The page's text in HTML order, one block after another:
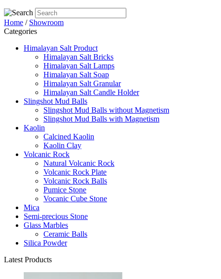
Home / Showroom
Categories
Himalayan Salt Product
Himalayan Salt Bricks
Himalayan Salt Lamps
Himalayan Salt Soap
Himalayan Salt Granular
Himalayan Salt Candle Holder
Slingshot Mud Balls
Slingshot Mud Balls without Magnetism
Slingshot Mud Balls with Magnetism
Kaolin
Calcined Kaolin
Kaolin Clay
Volcanic Rock
Natural Volcanic Rock
Volcanic Rock Plate
Volcanic Rock Balls
Pumice Stone
Vocanic Cube Stone
Mica
Semi-precious Stone
Glass Marbles
Ceramic Balls
Silica Powder
Latest Products